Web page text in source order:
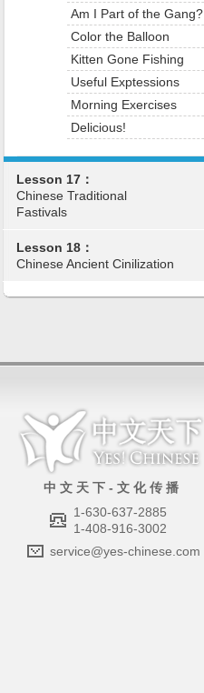
Am I Part of the Gang?
Color the Balloon
Kitten Gone Fishing
Useful Exptessions
Morning Exercises
Delicious!
Lesson 17：
Chinese Traditional
Fastivals
Lesson 18：
Chinese Ancient Cinilization
中 文 天 下 - 文 化 传 播
1-630-637-2885
1-408-916-3002
service@yes-chinese.com